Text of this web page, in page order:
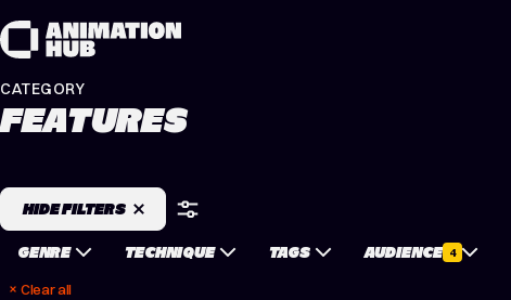
CATEGORY
FEATURES
HIDE FILTERS
GENRE TECHNIQUE TAGS AUDIENCE 4
Clear all